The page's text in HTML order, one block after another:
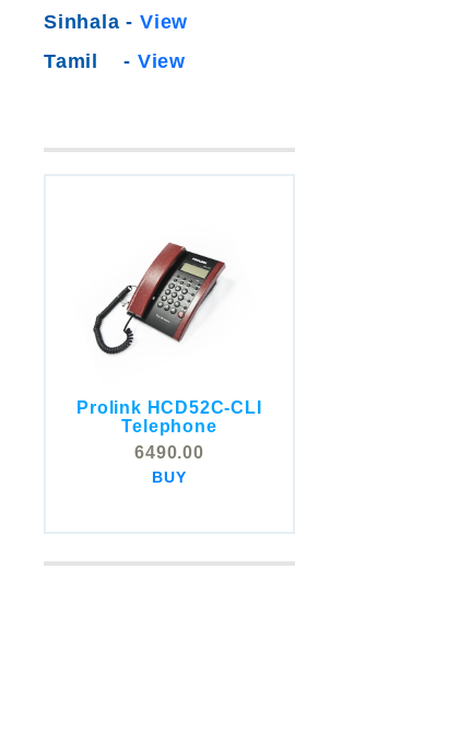
Sinhala -View
Tamil - View
Prolink HCD52C-CLI
Telephone
6490.00
BUY